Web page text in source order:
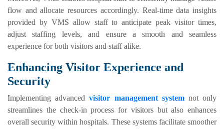
flow and allocate resources accordingly. Real-time data insights
provided by VMS allow staff to anticipate peak visitor times,
adjust staffing levels, and ensure a smooth and seamless
experience for both visitors and staff alike.
Enhancing Visitor Experience and
Security
Implementing advanced visitor management systemnot only
streamlines the check-in process for visitors but also enhances
overall security within hospitals. These systems facilitate smoother